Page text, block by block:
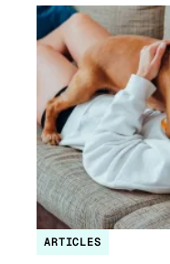
ARTICLES